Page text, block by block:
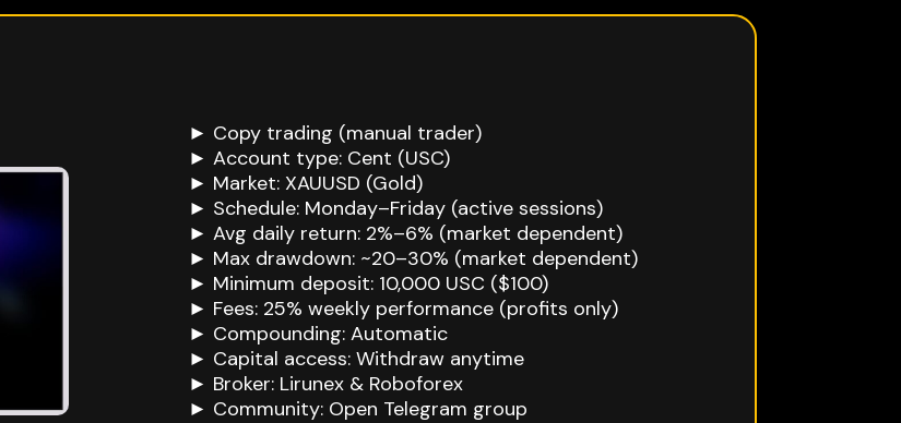
► Copy trading (manual trader)
► Account type: Cent (USC)
► Market: XAUUSD (Gold)
► Schedule: Monday–Friday (active sessions)
► Avg daily return: 2%–6% (market dependent)
► Max drawdown: ~20–30% (market dependent)
► Minimum deposit: 10,000 USC ($100)
► Fees: 25% weekly performance (profits only)
► Compounding: Automatic
► Capital access: Withdraw anytime
► Broker: Lirunex & Roboforex
► Community: Open Telegram group